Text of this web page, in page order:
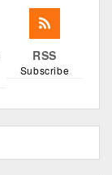
RSS
Subscribe